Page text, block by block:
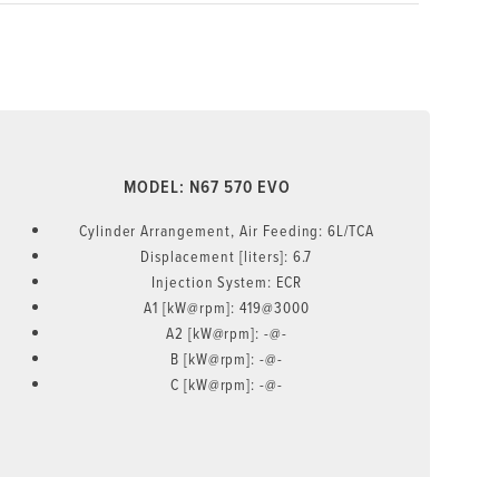
MODEL: N67 570 EVO
Cylinder Arrangement, Air Feeding: 6L/TCA
Displacement [liters]: 6.7
Injection System: ECR
A1 [kW@rpm]: 419@3000
A2 [kW@rpm]: -@-
B [kW@rpm]: -@-
C [kW@rpm]: -@-